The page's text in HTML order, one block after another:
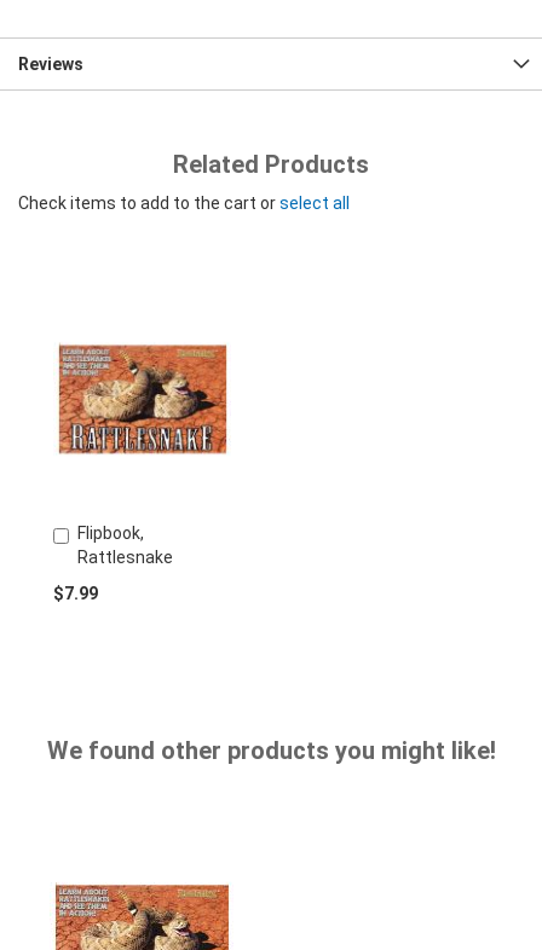
Reviews
Related Products
Check items to add to the cart orselect all
Flipbook,
Rattlesnake
$7.99
Add
to
Cart
We found other products you might like!